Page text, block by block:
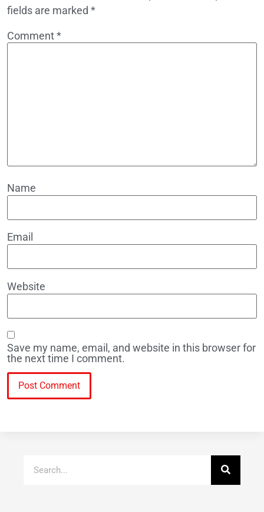
fields are marked *
Comment*
Name
Email
Website
Save my name, email, and website in this browser for
the next time I comment.